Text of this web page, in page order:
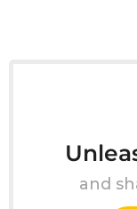
and